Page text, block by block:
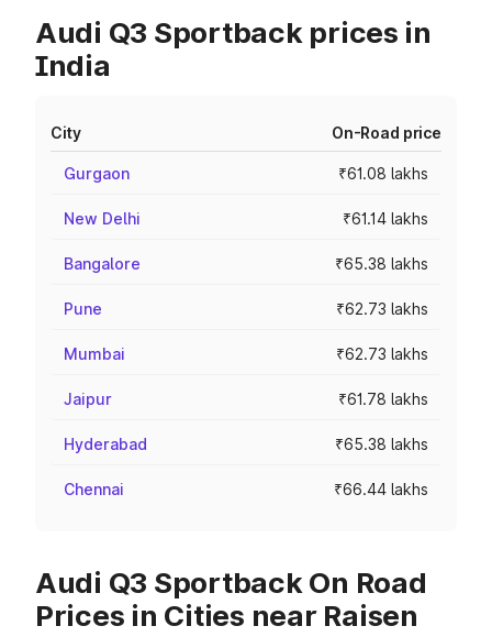
Audi Q3 Sportback prices in
India
City On-Road price
Gurgaon ₹61.08 lakhs
New Delhi ₹61.14 lakhs
Bangalore ₹65.38 lakhs
Pune ₹62.73 lakhs
Mumbai ₹62.73 lakhs
Jaipur ₹61.78 lakhs
Hyderabad ₹65.38 lakhs
Chennai ₹66.44 lakhs
Audi Q3 Sportback On Road
Prices in Cities near Raisen